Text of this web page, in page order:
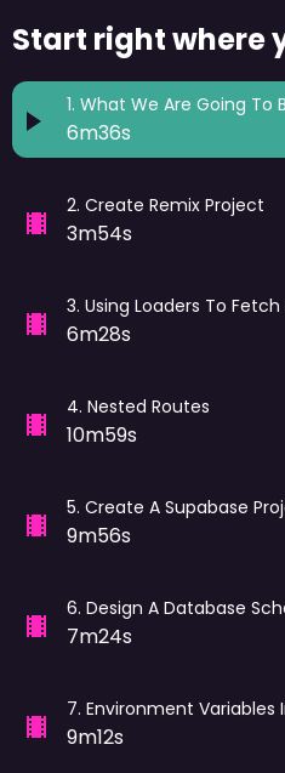
Start right where
1. What We Are Going To
6m36s
2. Create Remix Project
3m54s
3. Using Loaders To
6m28s
4. Nested Routes
10m59s
5. Create A Supabase
9m56s
6. Design A Database
7m24s
7. Environment Variables
9m12s